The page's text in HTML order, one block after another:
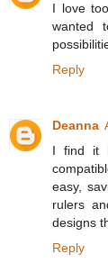
I love
wanted
Reply
Deanna
I find it
easy,
rulers
designs
Reply